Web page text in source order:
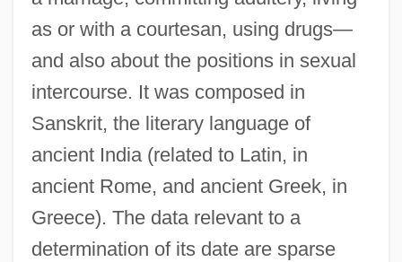
as or with a courtesan, using drugs—
and also about the positions in sexual
intercourse. It was composed in
Sanskrit, the literary language of
ancient India (related to Latin, in
ancient Rome, and ancient Greek, in
Greece). The data relevant to a
determination of its date are sparse